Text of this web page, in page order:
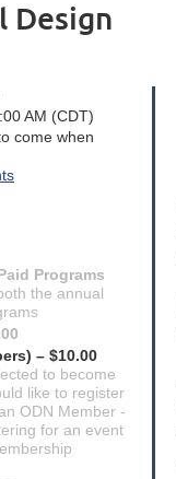
Design
AM (CDT)
come when
Programs
the annual
– $10.00
to become
like to register
ODN Member -
for an event